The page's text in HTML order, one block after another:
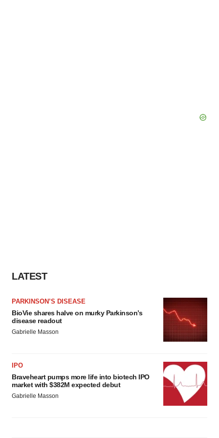
LATEST
PARKINSON’S DISEASE
BioVie shares halve on murky Parkinson’s
disease readout
Gabrielle Masson
IPO
Braveheart pumps more life into biotech IPO
market with $382M expected debut
Gabrielle Masson